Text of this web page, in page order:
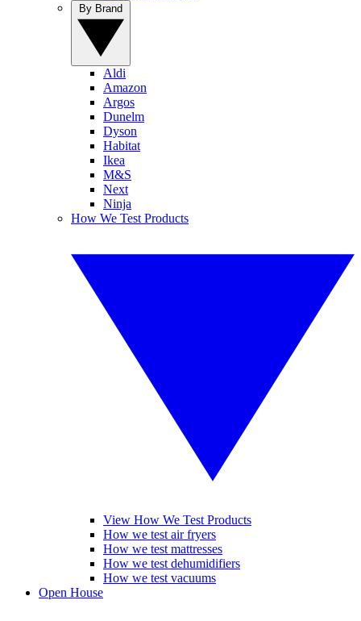
Aldi
Amazon
Argos
Dunelm
Dyson
Habitat
Ikea
M&S
Next
Ninja
How We Test Products
View How We Test Products
How we test air fryers
How we test mattresses
How we test dehumidifiers
How we test vacuums
Open House